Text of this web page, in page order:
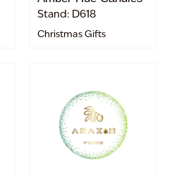
Stand: D618
Christmas Gifts